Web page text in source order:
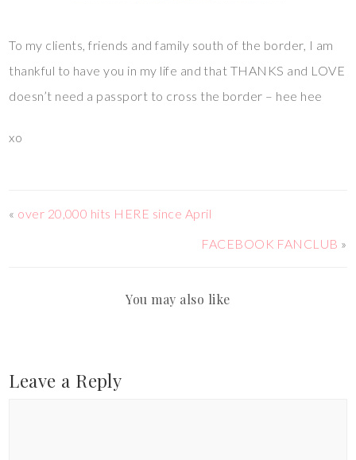
To my clients, friends and family south of the border, I am
thankful to have you in my life and that THANKS and LOVE
doesn’t need a passport to cross the border – hee hee
xo
« over 20,000 hits HERE since April
FACEBOOK FANCLUB »
You may also like
Leave a Reply